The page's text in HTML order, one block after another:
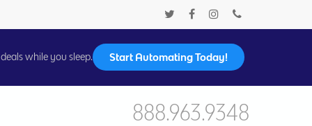
while you sleep. Start Automating Today!
888.963.9348